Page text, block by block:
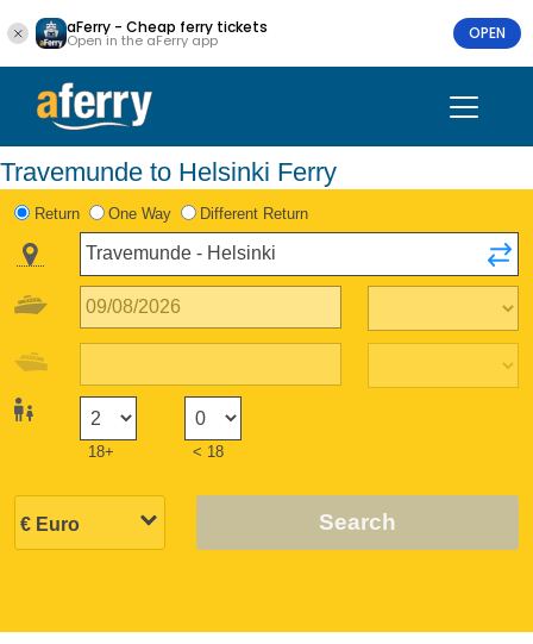
aFerry - Cheap ferry tickets
Open in the aFerry app OPEN
Travemunde to Helsinki Ferry
Return One Way Different Return
18+ < 18
Search